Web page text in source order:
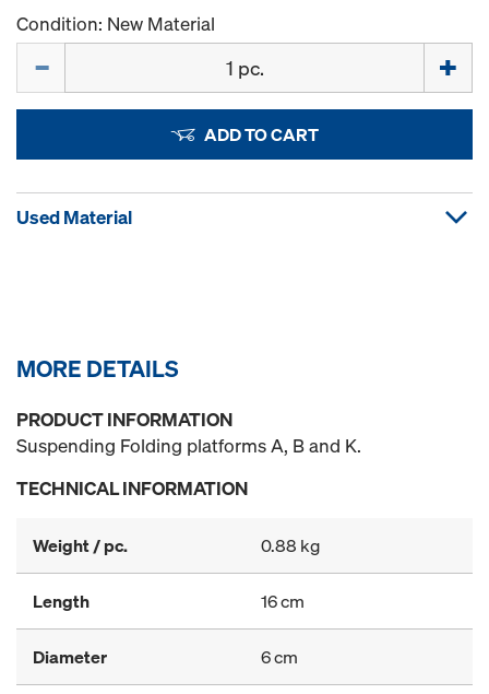
Condition: New Material
ADD TO CART
Used Material
MORE DETAILS
PRODUCT INFORMATION
Suspending Folding platforms A, B and K.
TECHNICAL INFORMATION
Weight / pc. 0.88 kg
Length 16 cm
Diameter 6 cm